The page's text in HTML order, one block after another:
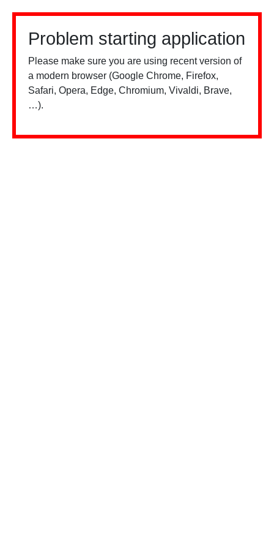
Problem starting application
Please make sure you are using recent version of
a modern browser (Google Chrome, Firefox,
Safari, Opera, Edge, Chromium, Vivaldi, Brave,
…).